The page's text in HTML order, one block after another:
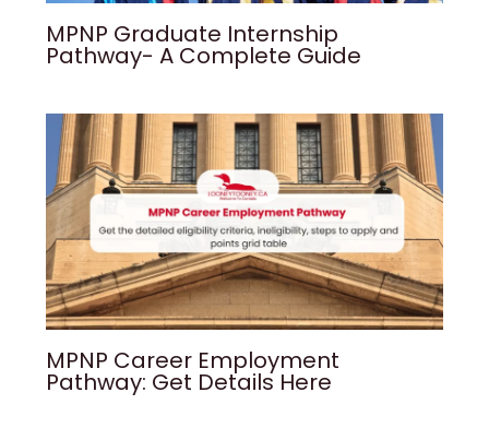
MPNP Graduate Internship
Pathway- A Complete Guide
MPNP Career Employment
Pathway: Get Details Here